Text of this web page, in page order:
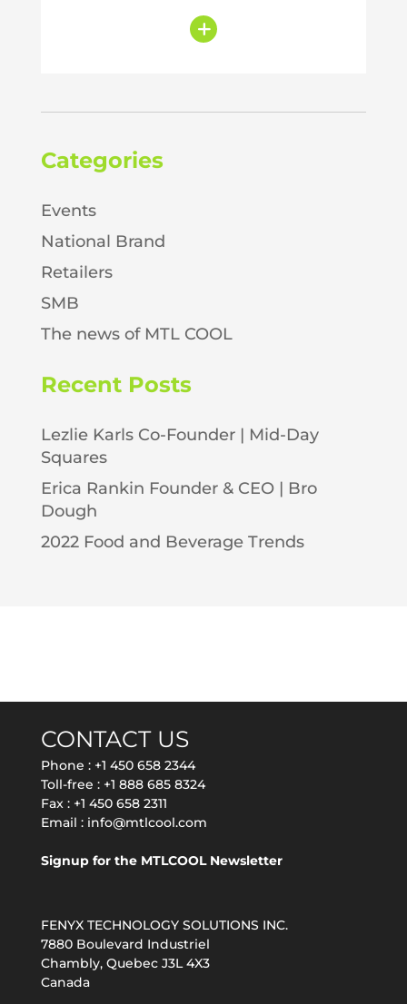
Categories
Events
National Brand
Retailers
SMB
The news of MTL COOL
Recent Posts
Lezlie Karls Co-Founder | Mid-Day
Squares
Erica Rankin Founder & CEO | Bro
Dough
2022 Food and Beverage Trends
CONTACT US
Phone : +1 450 658 2344
Toll-free : +1 888 685 8324
Fax : +1 450 658 2311
Email : info@mtlcool.com
Signup for the MTLCOOL Newsletter
FENYX TECHNOLOGY SOLUTIONS INC.
7880 Boulevard Industriel
Chambly, Quebec J3L 4X3
Canada